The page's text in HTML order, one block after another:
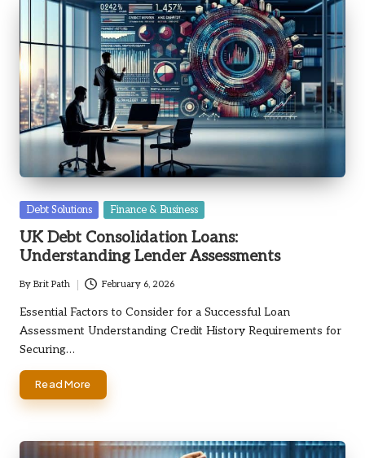
Posted
Debt Solutions Finance & Business
UK Debt Consolidation Loans:
Understanding Lender Assessments
Posted
by
By Brit Path February 6, 2026
Essential Factors to Consider for a Successful Loan
Assessment Understanding Credit History Requirements for
Securing…
Read More